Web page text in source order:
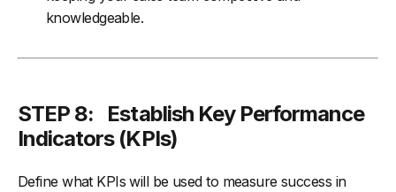
knowledgeable.
STEP 8: Establish Key Performance
Indicators (KPIs)
Define what KPIs will be used to measure success in